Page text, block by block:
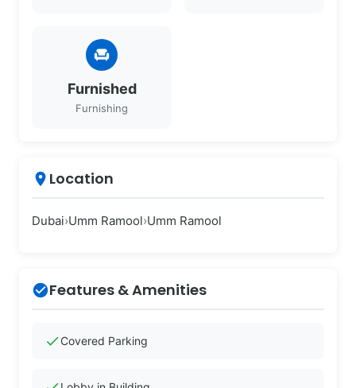
chair
Furnished
Furnishing
place Location
Dubai›Umm Ramool›Umm Ramool
check_circleFeatures & Amenities
checkCovered Parking